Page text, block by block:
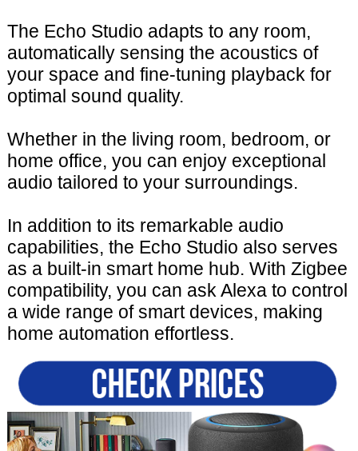
The Echo Studio adapts to any room,
automatically sensing the acoustics of
your space and fine-tuning playback for
optimal sound quality.
Whether in the living room, bedroom, or
home office, you can enjoy exceptional
audio tailored to your surroundings.
In addition to its remarkable audio
capabilities, the Echo Studio also serves
as a built-in smart home hub. With Zigbee
compatibility, you can ask Alexa to control
a wide range of smart devices, making
home automation effortless.